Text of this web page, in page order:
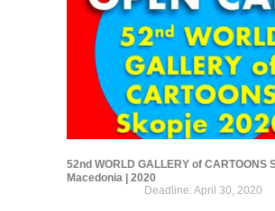
52nd WORLD GALLERY of CARTOONS
Macedonia | 2020
Deadline: April 30, 2020